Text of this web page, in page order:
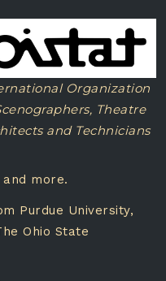
Organization
Theatre
and Technicians
more.
Purdue University,
Ohio State